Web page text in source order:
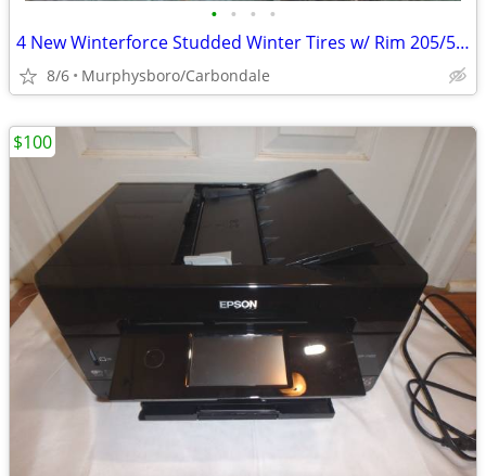
• • • •
4 New Winterforce Studded Winter Tires w/ Rim 205/55R16; Delivery
8/6 Murphysboro/Carbondale
$100